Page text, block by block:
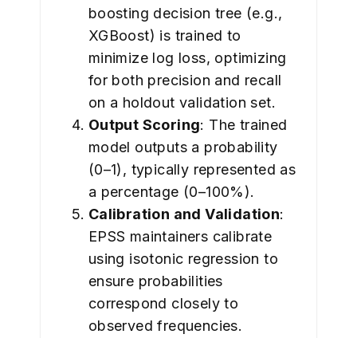
boosting decision tree (e.g.,
XGBoost) is trained to
minimize log loss, optimizing
for both precision and recall
on a holdout validation set.
Output Scoring: The trained
model outputs a probability
(0–1), typically represented as
a percentage (0–100%).
Calibration and Validation:
EPSS maintainers calibrate
using isotonic regression to
ensure probabilities
correspond closely to
observed frequencies.